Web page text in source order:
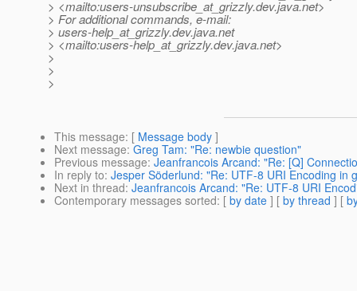
> <mailto:users-unsubscribe_at_grizzly.dev.java.net>
> For additional commands, e-mail:
> users-help_at_grizzly.dev.java.net
> <mailto:users-help_at_grizzly.dev.java.net>
>
>
>
This message: [ Message body ]
Next message: Greg Tam: "Re: newbie question"
Previous message: Jeanfrancois Arcand: "Re: [Q]
In reply to: Jesper Söderlund: "Re: UTF-8 URI Encoding in
Next in thread: Jeanfrancois Arcand: "Re: UTF-8 URI
Contemporary messages sorted: [ by date ] [ by thread ] [